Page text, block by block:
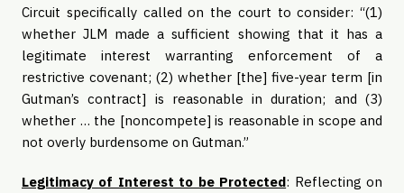
Circuit specifically called on the court to consider: “(1)
whether JLM made a sufficient showing that it has a
legitimate interest warranting enforcement of a
restrictive covenant; (2) whether [the] five-year term [in
Gutman’s contract] is reasonable in duration; and (3)
whether … the [noncompete] is reasonable in scope and
not overly burdensome on Gutman.”
Legitimacy of Interest to be Protected: Reflecting on